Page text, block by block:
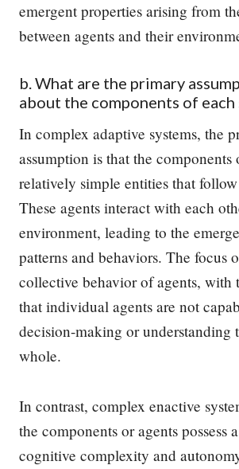
emergent properties arising from
between agents and their
b. What are the primary
about the components of each
In complex adaptive systems, the
assumption is that the components
relatively simple entities that
These agents interact with each
environment, leading to the
patterns and behaviors. The focus
collective behavior of agents, with
that individual agents are not
decision-making or understanding
whole.
In contrast, complex enactive
the components or agents possess
cognitive complexity and